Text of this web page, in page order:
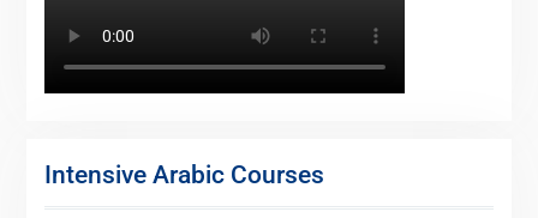
Intensive Arabic Courses